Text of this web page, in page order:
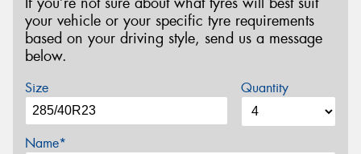
your vehicle or your specific tyre requirements
based on your driving style, send us a message
below.
Size Quantity
Name*